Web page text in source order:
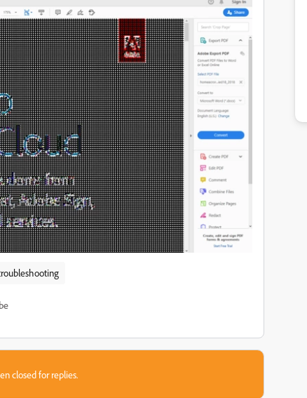
closed for replies.